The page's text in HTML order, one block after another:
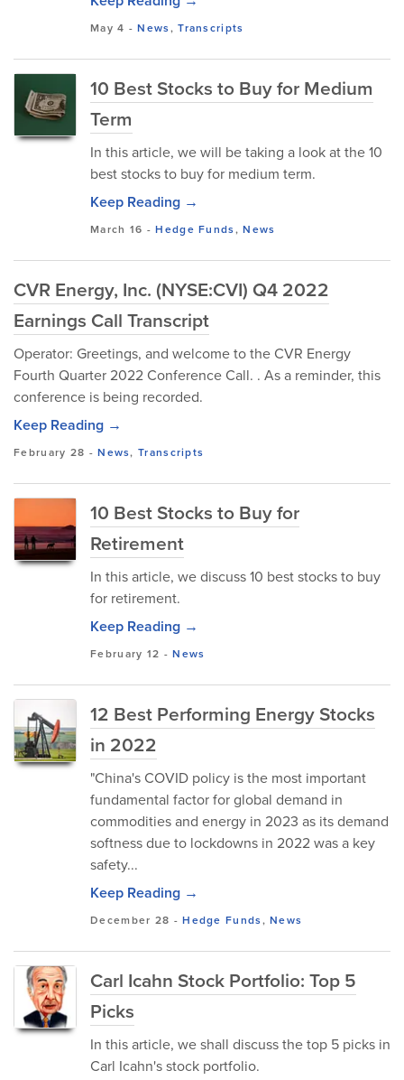
May 4 -News,Transcripts
10 Best Stocks to Buy for Medium
Term
In this article, we will be taking a look at the 10
best stocks to buy for medium term.
Keep Reading →
March 16 -Hedge Funds,News
CVR Energy, Inc. (NYSE:CVI) Q4 2022
Earnings Call Transcript
Operator: Greetings, and welcome to the CVR Energy
Fourth Quarter 2022 Conference Call. . As a reminder, this
conference is being recorded.
Keep Reading →
February 28 -News,Transcripts
10 Best Stocks to Buy for
Retirement
In this article, we discuss 10 best stocks to buy
for retirement.
Keep Reading →
February 12 -News
12 Best Performing Energy Stocks
in 2022
"China's COVID policy is the most important
fundamental factor for global demand in
commodities and energy in 2023 as its demand
softness due to lockdowns in 2022 was a key
safety...
Keep Reading →
December 28 -Hedge Funds,News
Carl Icahn Stock Portfolio: Top 5
Picks
In this article, we shall discuss the top 5 picks in
Carl Icahn's stock portfolio.